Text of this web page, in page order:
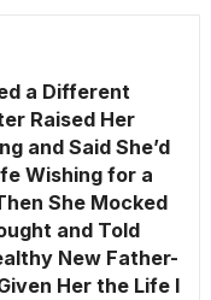
a Different
Raised Her
and Said She’d
Wishing for a
She Mocked
and Told
New Father-
Her the Life I